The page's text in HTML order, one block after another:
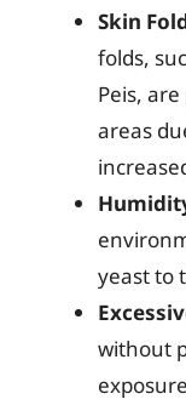
Skin
folds,
Peis,
areas
yeast to
without